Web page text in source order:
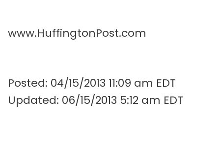
www.HuffingtonPost.com
Posted: 04/15/2013 11:09 am EDT
Updated: 06/15/2013 5:12 am EDT